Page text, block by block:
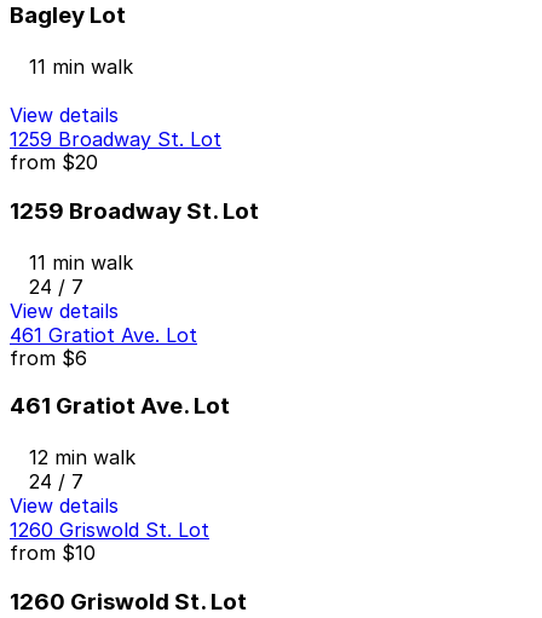
Bagley Lot
11 min walk
View details
1259 Broadway St. Lot
from $20
1259 Broadway St. Lot
11 min walk
24 / 7
View details
461 Gratiot Ave. Lot
from $6
461 Gratiot Ave. Lot
12 min walk
24 / 7
View details
1260 Griswold St. Lot
from $10
1260 Griswold St. Lot